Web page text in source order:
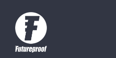
content